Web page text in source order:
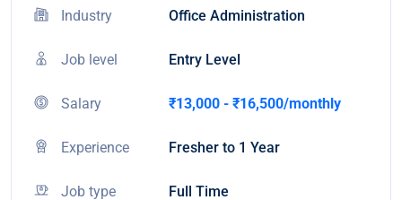
Industry Office Administration
Job level Entry Level
Salary ₹13,000 - ₹16,500/monthly
Experience Fresher to 1 Year
Job type Full Time